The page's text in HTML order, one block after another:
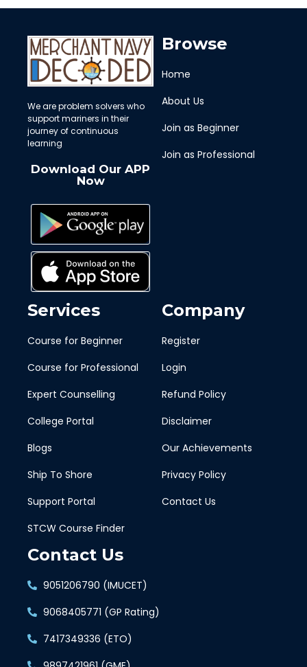
We are problem solvers who
support mariners in their
journey of continuous
learning
Download Our APP
Now
Browse
Home
About Us
Join as Beginner
Join as Professional
Services
Course for Beginner
Course for Professional
Expert Counselling
College Portal
Blogs
Ship To Shore
Support Portal
STCW Course Finder
Company
Register
Login
Refund Policy
Disclaimer
Our Achievements
Privacy Policy
Contact Us
Contact Us
9051206790 (IMUCET)
9068405771 (GP Rating)
7417349336 (ETO)